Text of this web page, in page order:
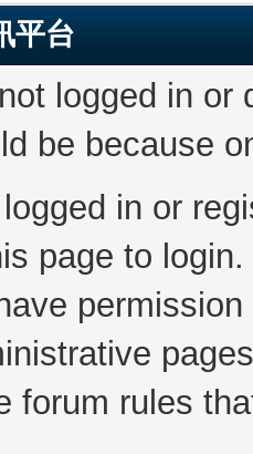
平台
logged in
be because
in or
page to login.
forum rules